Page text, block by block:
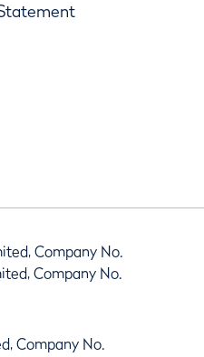
Company No.
Company No.
Company No.